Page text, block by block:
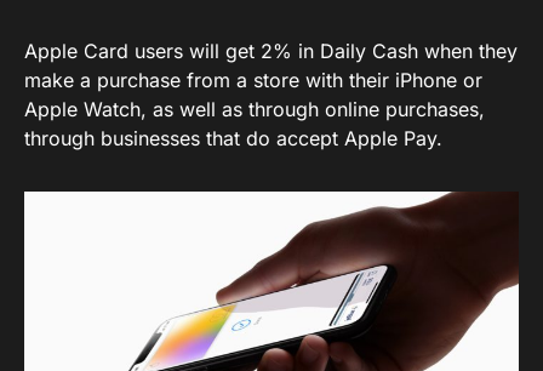
Apple Card users will get 2% in Daily Cash when they
make a purchase from a store with their iPhone or
Apple Watch, as well as through online purchases,
through businesses that do accept Apple Pay.